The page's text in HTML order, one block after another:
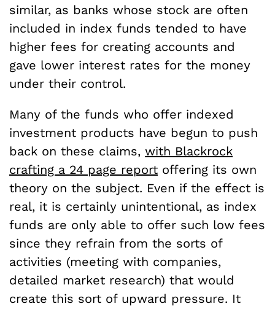
similar, as banks whose stock are often
included in index funds tended to have
higher fees for creating accounts and
gave lower interest rates for the money
under their control.
Many of the funds who offer indexed
investment products have begun to push
back on these claims, with Blackrock
crafting a 24 page report offering its own
theory on the subject. Even if the effect is
real, it is certainly unintentional, as index
funds are only able to offer such low fees
since they refrain from the sorts of
activities (meeting with companies,
detailed market research) that would
create this sort of upward pressure. It